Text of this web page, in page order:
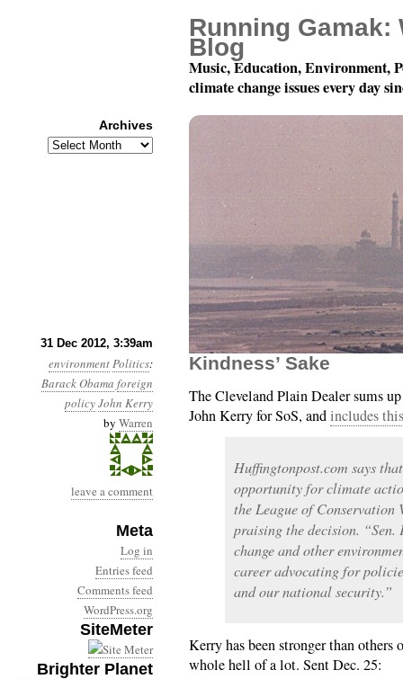
31 Dec 2012, 3:39am
environmentPolitics:
Barack Obama foreign
policyJohn Kerry
by Warren
leave a comment
Meta
Log in
Entries feed
Comments feed
WordPress.org
SiteMeter
Brighter Planet
Year 3, Month 12, Day
Kindness’ Sake
The Cleveland Plain Dealer sums
John Kerry for SoS, andincludes
Huffingtonpost.com says
opportunity for climate
the League of Conservation
praising the decision.
change and other
career advocating for
and our national security.”
Kerry has been stronger than others
whole hell of a lot. Sent Dec. 25:
Running Gamak:
Blog
Music, Education, Environment,
climate change issues every day
Archives
Archives